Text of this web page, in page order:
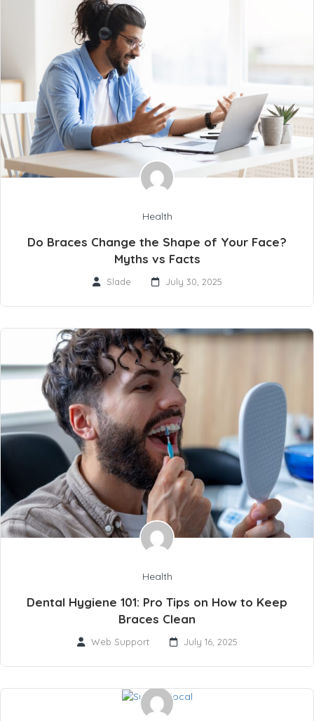
Health
Do Braces Change the Shape of Your Face?
Myths vs Facts
Slade July 30, 2025
Health
Dental Hygiene 101: Pro Tips on How to Keep
Braces Clean
Web Support July 16, 2025